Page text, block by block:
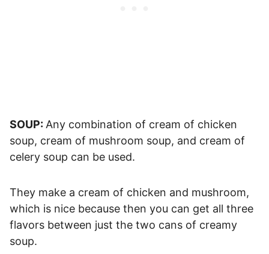
SOUP: Any combination of cream of chicken
soup, cream of mushroom soup, and cream of
celery soup can be used.
They make a cream of chicken and mushroom,
which is nice because then you can get all three
flavors between just the two cans of creamy
soup.